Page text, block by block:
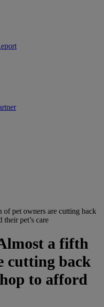
pet owners are cutting back
pet’s care
a fifth
cutting back
to afford